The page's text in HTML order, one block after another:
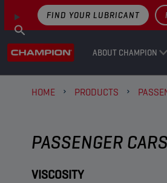
ABOUT CHAMPION
FIND YOUR LUBRICANT
HOME PRODUCTS
PASSENGER
VISCOSITY